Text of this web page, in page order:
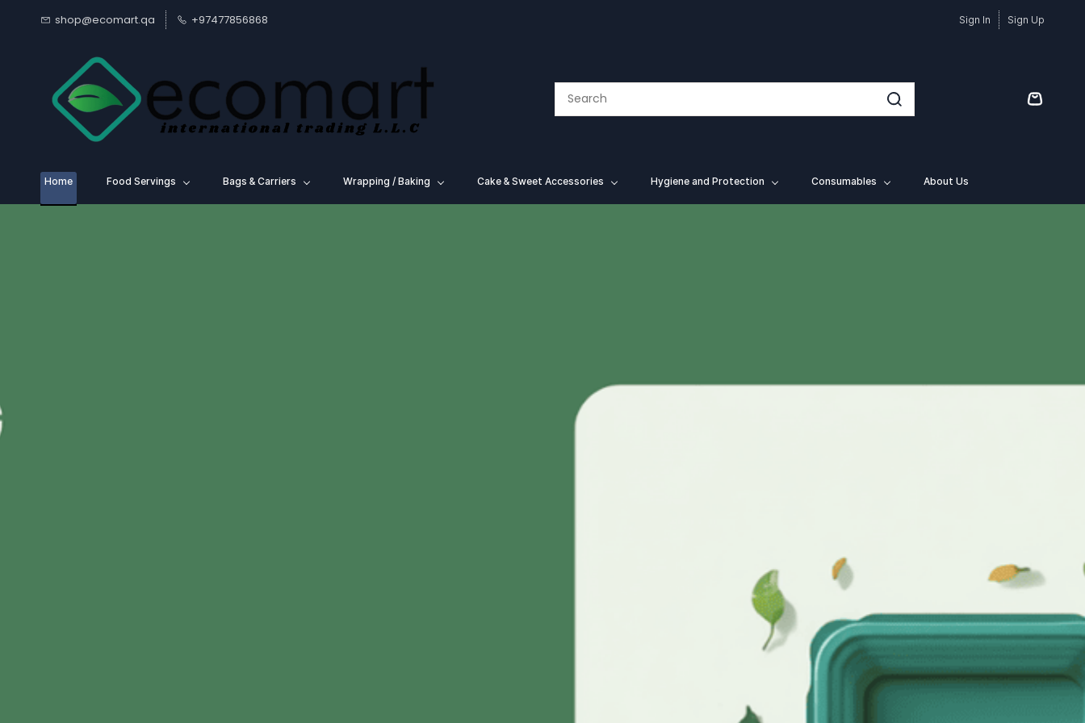
shop@ecomart.qa +97477856868 Sign In Sign Up
Home Food Servings ⁠Bags & Carriers Wrapping / Baking ⁠Cake & Sweet Accessories Hygiene and Protection Consumables About Us